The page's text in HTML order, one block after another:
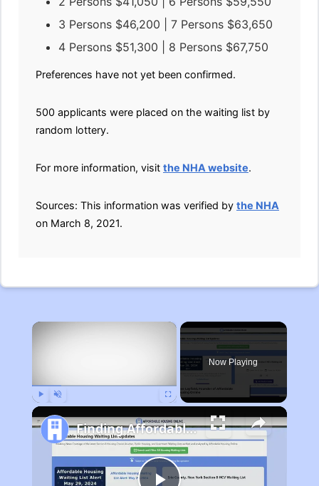
3 Persons $46,200 | 7 Persons $63,650
4 Persons $51,300 | 8 Persons $67,750
Preferences have not yet been confirmed.
500 applicants were placed on the waiting list by
random lottery.
For more information, visit the NHA website.
Sources: This information was verified by the NHA
on March 8, 2021.
×
Now Playing
Finding Affordable Housing in Michigan